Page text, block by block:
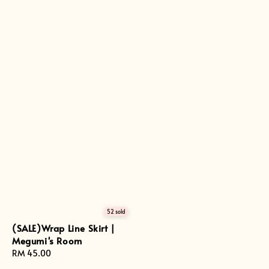
52 sold
(SALE)Wrap Line Skirt |
Megumi's Room
Regular
RM 45.00